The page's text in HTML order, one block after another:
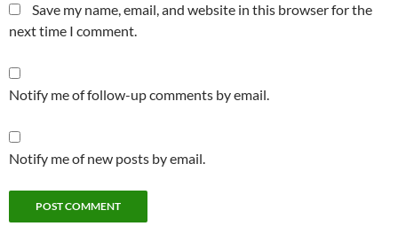
Save my name, email, and website in this browser for the
next time I comment.
Notify me of follow-up comments by email.
Notify me of new posts by email.